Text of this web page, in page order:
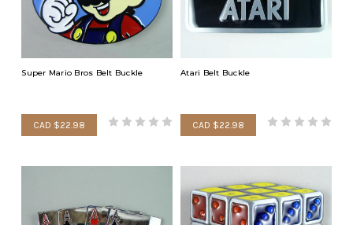
Super Mario Bros Belt Buckle
CAD $22.98
Atari Belt Buckle
CAD $22.98